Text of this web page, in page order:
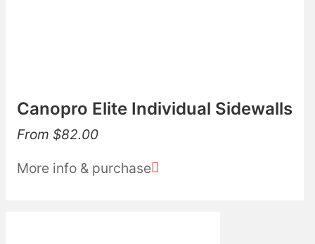
Canopro Elite Individual Sidewalls
From $82.00
More info & purchase